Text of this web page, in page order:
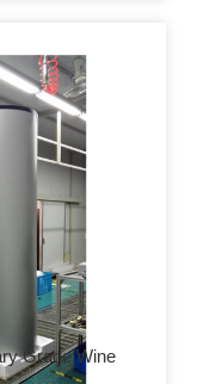
Grade Wine